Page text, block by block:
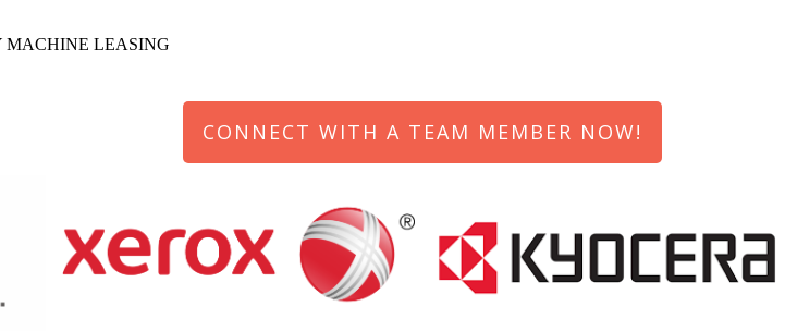
CONNECT WITH A TEAM MEMBER NOW!